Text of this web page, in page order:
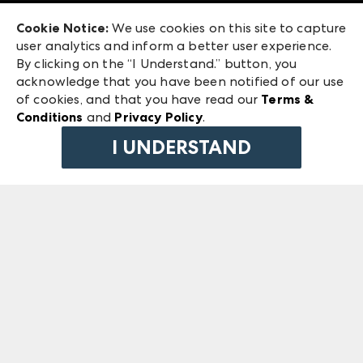
ANDMORE at High Point Market
ANDMORE
240 Peachtree Street NW
Atlanta, GA 30303
©2026 IMC Manager, LLC
Terms & Conditions
Privacy Policy
Cookie Notice: We use cookies on this site to capture
user analytics and inform a better user experience.
By clicking on the “I Understand.” button, you
acknowledge that you have been notified of our use
of cookies, and that you have read our Terms &
Conditions and Privacy Policy.
I UNDERSTAND